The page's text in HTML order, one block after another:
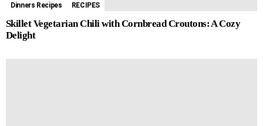
Dinners Recipes RECIPES
Skillet Vegetarian Chili with Cornbread Croutons: A Cozy
Delight